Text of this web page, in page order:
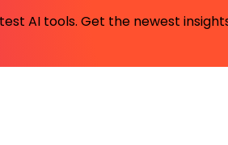
AI tools. Get the newest